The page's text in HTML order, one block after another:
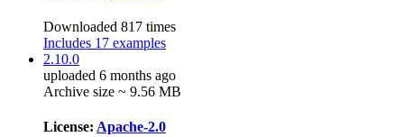
Downloaded 817 times
Includes 17 examples
2.10.0
uploaded 6 months ago
Archive size ~ 9.56 MB
License: Apache-2.0